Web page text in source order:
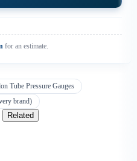
for an estimate.
Tube Pressure Gauges
brand)
Related